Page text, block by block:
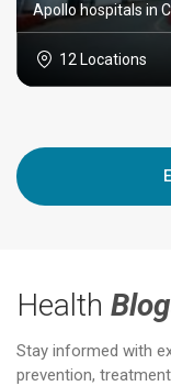
Apollo hospitals in
12 Locations
Health
Stay informed with
prevention,